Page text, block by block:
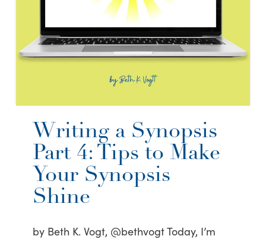
Writing a Synopsis
Part 4: Tips to Make
Your Synopsis
Shine
by Beth K. Vogt, @bethvogt Today, I’m